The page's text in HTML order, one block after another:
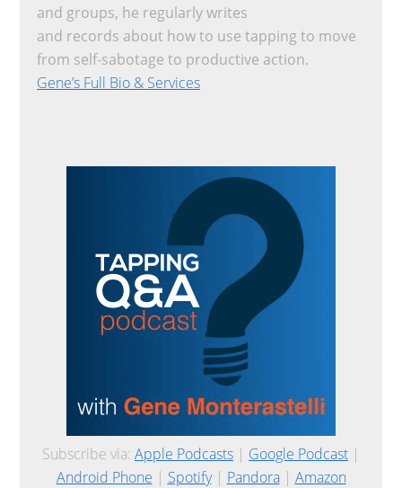
and groups, he regularly writes
and records about how to use tapping to move
from self-sabotage to productive action.
Gene’s Full Bio & Services
Subscribe via: Apple Podcasts | Google Podcast |
Android Phone | Spotify| Pandora| Amazon